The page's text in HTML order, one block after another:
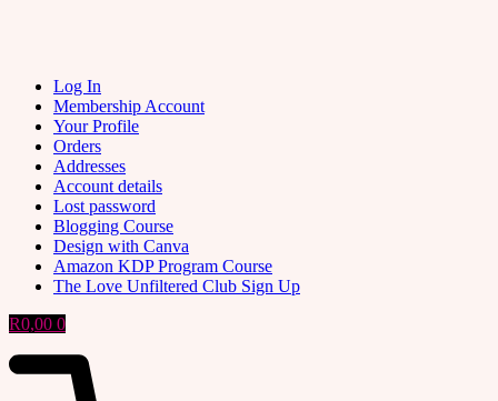
Log In
Membership Account
Your Profile
Orders
Addresses
Account details
Lost password
Blogging Course
Design with Canva
Amazon KDP Program Course
The Love Unfiltered Club Sign Up
R0,00 0